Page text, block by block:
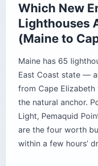
Which New
Lighthouses
(Maine to
Maine has 65
East Coast state —
from Cape
the natural anchor.
Light, Pemaquid
are the four worth
within a few hours’